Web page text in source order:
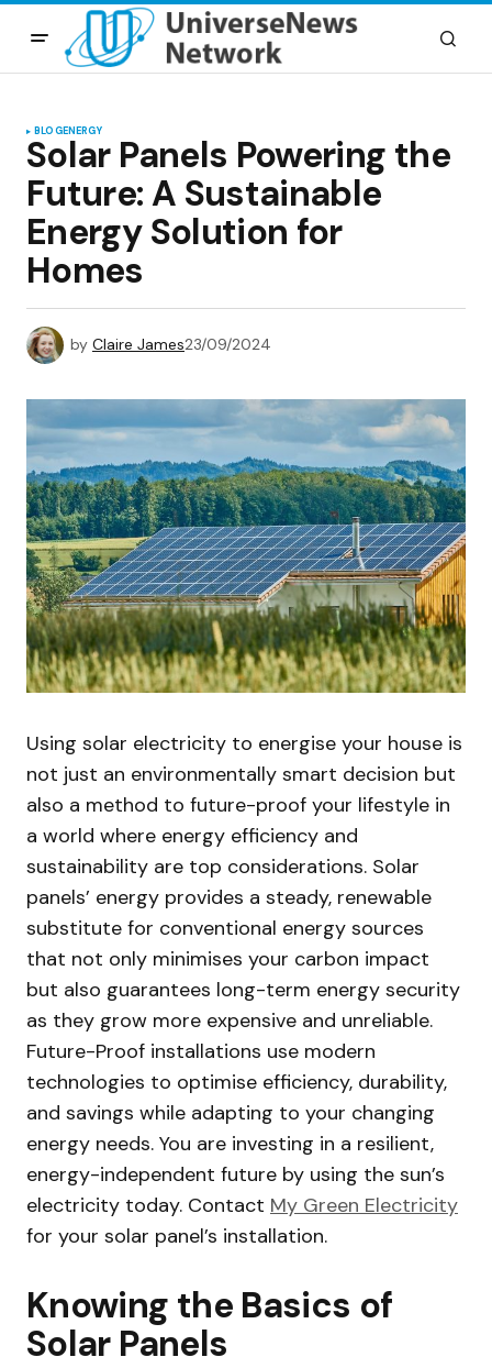
BLOGENERGY
Solar Panels Powering the
Future: A Sustainable
Energy Solution for
Homes
by Claire James23/09/2024
Using solar electricity to energise your house is
not just an environmentally smart decision but
also a method to future-proof your lifestyle in
a world where energy efficiency and
sustainability are top considerations. Solar
panels’ energy provides a steady, renewable
substitute for conventional energy sources
that not only minimises your carbon impact
but also guarantees long-term energy security
as they grow more expensive and unreliable.
Future-Proof installations use modern
technologies to optimise efficiency, durability,
and savings while adapting to your changing
energy needs. You are investing in a resilient,
energy-independent future by using the sun’s
electricity today. Contact My Green Electricity
for your solar panel’s installation.
Knowing the Basics of
Solar Panels